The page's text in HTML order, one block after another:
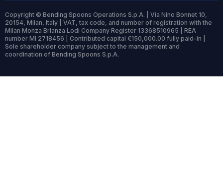
Copyright © Bending Spoons Operations S.p.A. | Via Nino Bonnet 10,
20154, Milan, Italy | VAT, tax code, and number of registration with the
Milan Monza Brianza Lodi Company Register 13368510965 | REA
number MI 2718456 | Contributed capital €150,000.00 fully paid-in |
Sole shareholder company subject to the management and
coordination of Bending Spoons S.p.A.